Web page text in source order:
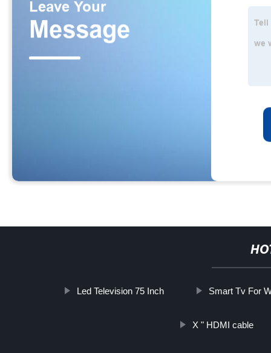
Led Television 75 Inch Smart Tv For
X " HDMI cable